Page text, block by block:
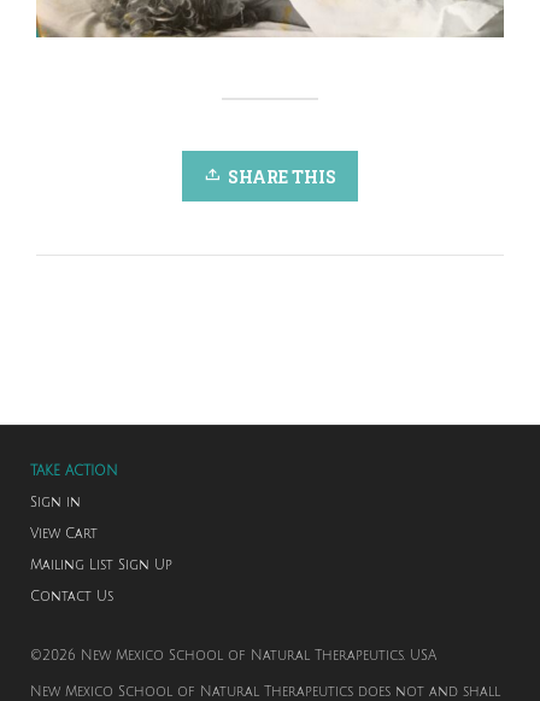
SHARE THIS
TAKE ACTION
Sign in
View Cart
Mailing List Sign Up
Contact Us
©2026 New Mexico School of Natural Therapeutics. USA
New Mexico School of Natural Therapeutics does not and shall